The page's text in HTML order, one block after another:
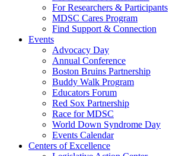
For Researchers & Participants
MDSC Cares Program
Find Support & Connection
Events
Advocacy Day
Annual Conference
Boston Bruins Partnership
Buddy Walk Program
Educators Forum
Red Sox Partnership
Race for MDSC
World Down Syndrome Day
Events Calendar
Centers of Excellence